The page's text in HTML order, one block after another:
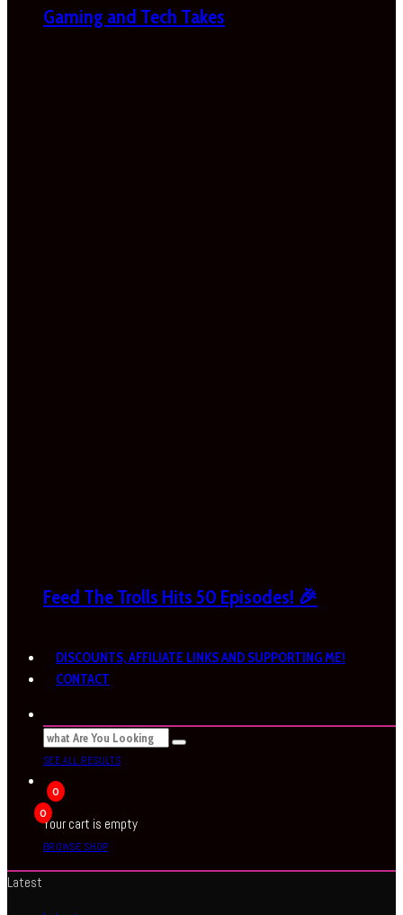
Gaming and Tech Takes
Feed The Trolls Hits 50 Episodes! 🎉
DISCOUNTS, AFFILIATE LINKS AND SUPPORTING ME!
CONTACT
SEE ALL RESULTS
0
0
Your cart is empty
BROWSE SHOP
Latest